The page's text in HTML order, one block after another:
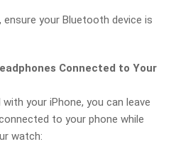
your Bluetooth device is
Connected to Your
your iPhone, you can leave
to your phone while
watch: